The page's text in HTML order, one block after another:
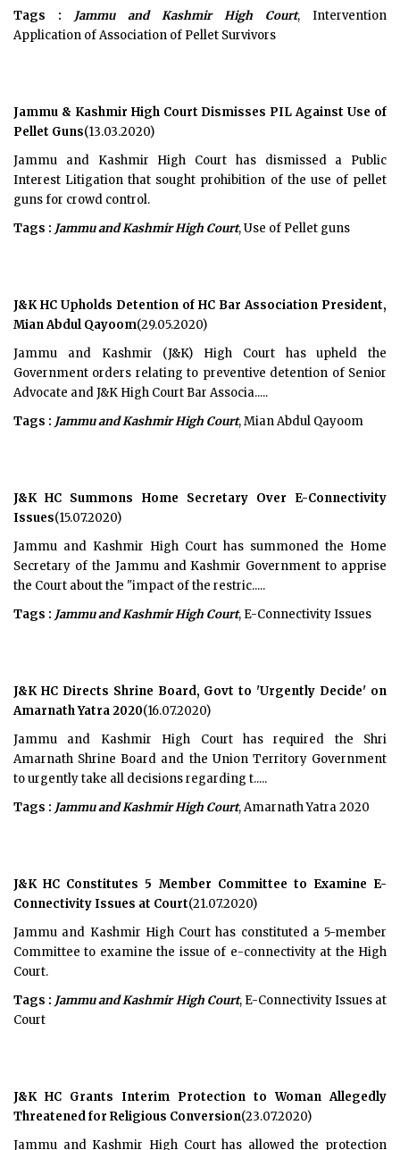
Tags :
Jammu and Kashmir High Court, Intervention
Application of Association of Pellet Survivors
Jammu & Kashmir High Court Dismisses PIL Against Use of
Pellet Guns(13.03.2020)
Jammu and Kashmir High Court has dismissed a Public
Interest Litigation that sought prohibition of the use of pellet
guns for crowd control.
Tags : Jammu and Kashmir High Court, Use of Pellet guns
J&K HC Upholds Detention of HC Bar Association President,
Mian Abdul Qayoom(29.05.2020)
Jammu and Kashmir (J&K) High Court has upheld the
Government orders relating to preventive detention of Senior
Advocate and J&K High Court Bar Associa.....
Tags : Jammu and Kashmir High Court, Mian Abdul Qayoom
J&K HC Summons Home Secretary Over E-Connectivity
Issues(15.07.2020)
Jammu and Kashmir High Court has summoned the Home
Secretary of the Jammu and Kashmir Government to apprise
the Court about the "impact of the restric.....
Tags : Jammu and Kashmir High Court, E-Connectivity Issues
J&K HC Directs Shrine Board, Govt to 'Urgently Decide' on
Amarnath Yatra 2020(16.07.2020)
Jammu and Kashmir High Court has required the Shri
Amarnath Shrine Board and the Union Territory Government
to urgently take all decisions regarding t.....
Tags : Jammu and Kashmir High Court, Amarnath Yatra 2020
J&K HC Constitutes 5 Member Committee to Examine E-
Connectivity Issues at Court(21.07.2020)
Jammu and Kashmir High Court has constituted a 5-member
Committee to examine the issue of e-connectivity at the High
Court.
Tags : Jammu and Kashmir High Court, E-Connectivity Issues at
Court
J&K HC Grants Interim Protection to Woman Allegedly
Threatened for Religious Conversion(23.07.2020)
Jammu and Kashmir High Court has allowed the protection